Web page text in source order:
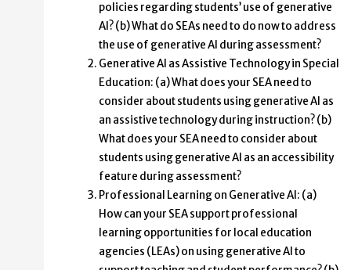
policies regarding students’ use of generative
AI? (b) What do SEAs need to do now to address
the use of generative AI during assessment?
Generative AI as Assistive Technology in Special
Education: (a) What does your SEA need to
consider about students using generative AI as
an assistive technology during instruction? (b)
What does your SEA need to consider about
students using generative AI as an accessibility
feature during assessment?
Professional Learning on Generative AI: (a)
How can your SEA support professional
learning opportunities for local education
agencies (LEAs) on using generative AI to